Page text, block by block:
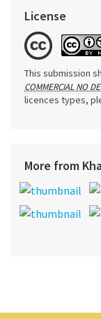
License
This submission
COMMERCIAL NO
licences types,
More from